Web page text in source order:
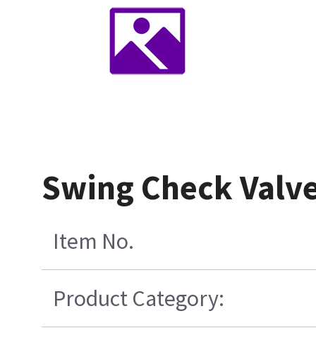
Swing Check
Item No.
Product Category: